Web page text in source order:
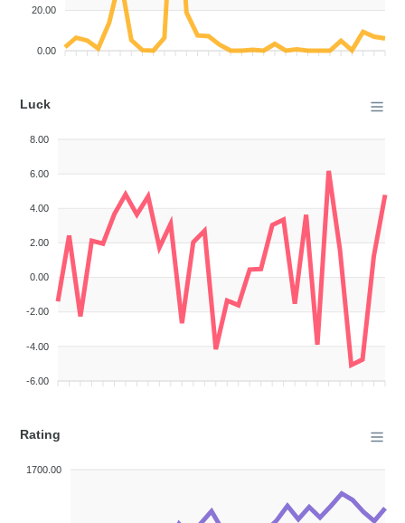
20.00
0.00
Luck
8.00
6.00
4.00
2.00
0.00
-2.00
-4.00
-6.00
Rating
1700.00